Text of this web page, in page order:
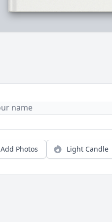
Add Photos Light Candle